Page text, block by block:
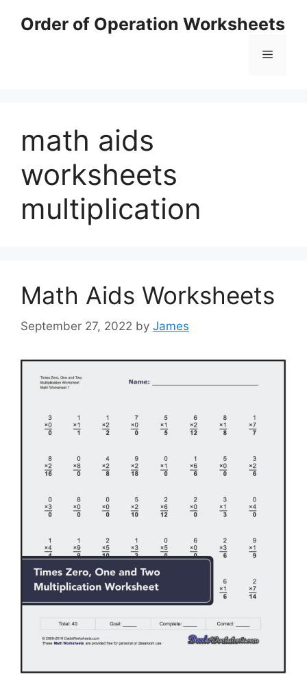
Order of Operation Worksheets
Menu
math aids
worksheets
multiplication
Math Aids Worksheets
September 27, 2022 by James